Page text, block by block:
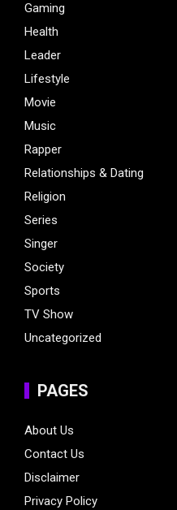
Gaming
Health
Leader
Lifestyle
Movie
Music
Rapper
Relationships & Dating
Religion
Series
Singer
Society
Sports
TV Show
Uncategorized
PAGES
About Us
Contact Us
Disclaimer
Privacy Policy